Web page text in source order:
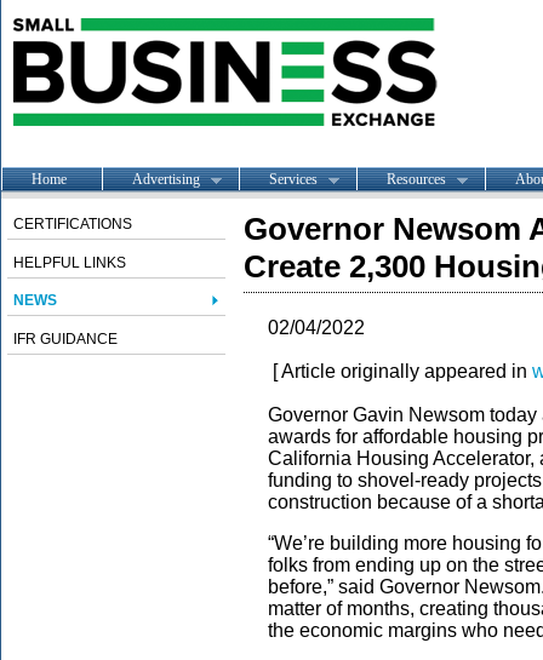
Home Advertising Services Resources
CERTIFICATIONS
HELPFUL LINKS
NEWS
IFR GUIDANCE
Governor Newsom
Create 2,300
02/04/2022
[ Article originally appeared in
Governor Gavin Newsom
awards for affordable housing
California Housing
funding to shovel-ready
construction because of a
“We’re building more housing
folks from ending up on the
before,” said Governor
matter of months, creating
the economic margins who